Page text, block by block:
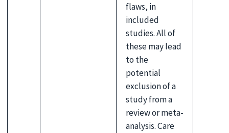
flaws, in
included
studies. All of
these may lead
to the
potential
exclusion of a
study from a
review or meta-
analysis. Care